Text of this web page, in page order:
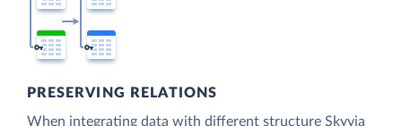
PRESERVING RELATIONS
When integrating data with different structure Skyvia